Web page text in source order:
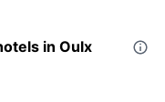
in Oulx